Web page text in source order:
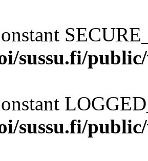
sussu.fi/
sussu.fi/